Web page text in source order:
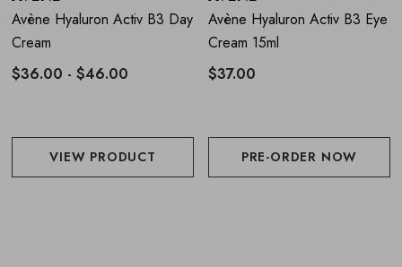
In case of tingling, space out applications
Only use in the evening
Avène Hyaluron Activ B3 Day
Cream
$36.00 - $46.00
VIEW PRODUCT
Avène Hyaluron Activ B3 Eye
Cream 15ml
$37.00
PRE-ORDER NOW